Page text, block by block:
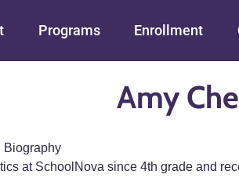
Programs Enrollment
Amy
Biography
at SchoolNova since 4th grade and